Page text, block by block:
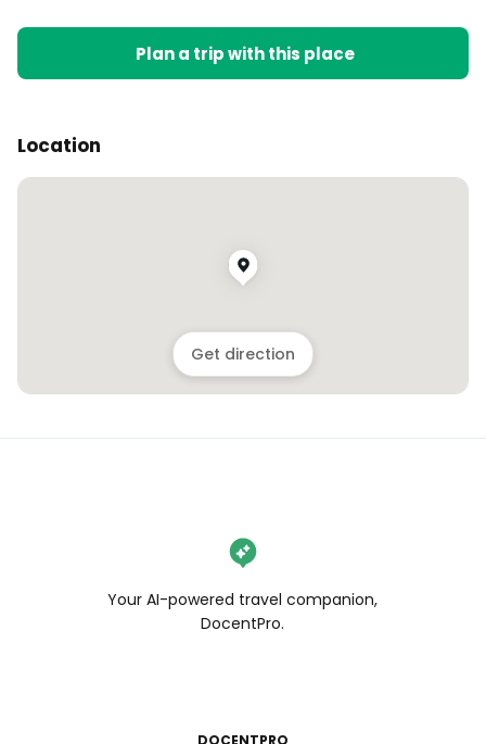
Plan a trip with this place
Location
Get direction
Your AI-powered travel companion,
DocentPro.
DOCENTPRO